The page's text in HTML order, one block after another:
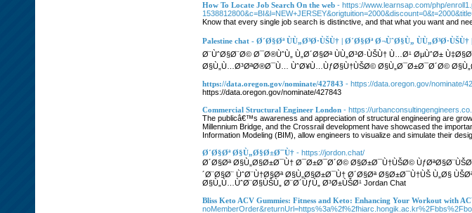
How To Locate Job Search On the web - https://www.learnsap.com/php/
Know that every single job search is distinctive, and that what you want and
Palestine chat - Ø´Ø§Øª ÙÙ„Ø³Ø·ÙŠÙ† | Ø´Ø§Øª Ø¬ÙˆØ§Ù„ ÙÙ„Ø³Ø·ÙŠÙ†
Ø¨ÙˆØ§Ø¨Ø© Ø¯Ø®ÙˆÙ„ Ù„Ø´Ø§Øª ÙÙ„Ø³Ø·ÙŠÙ† Ù…Ø¹ ØµÙˆØ±
Ø§Ù„Ù…Ø³ØªØ®Ø¯Ù… ÙˆØ¥Ù…ÙƒØ§Ù†ÙŠØ© Ø§Ù„Ø¯Ø±Ø¯Ø´Ø©
https://data.oregon.gov/nominate/427843 - https://data.oregon.gov/nominate/
https://data.oregon.gov/nominate/427843
Commercial Structural Engineer London - https://
The publicâ€™s awareness and appreciation of structural engineering are
Millennium Bridge, and the Crossrail development have showcased the
Information Modeling (BIM), allow engineers to visualize and simulate their
Ø´Ø§Øª Ø§Ù„Ø§Ø±Ø¯Ù† - https://jordon.chat/
Ø´Ø§Øª Ø§Ù„Ø§Ø±Ø¯Ù† Ø¯Ø±Ø¯Ø´Ø© Ø§Ø±Ø¯Ù†ÙŠØ©
´Ø¨Ø§Ø¨ ÙˆØ¨Ù†Ø§Øª Ø§Ù„Ø§Ø±Ø¯Ù† Ø´Ø§Øª Ø§Ø±Ø¯Ù†ÙŠ Ù„Ø§
Ø§Ù„Ù…ÙˆØ¨Ø§ÙŠÙ„ Ø¨Ø´ÙƒÙ„ Ø³Ø±ÙŠØ¹ Jordan Chat
Bliss Keto ACV Gummies: Fitness and Keto: Enhancing Your Workout with